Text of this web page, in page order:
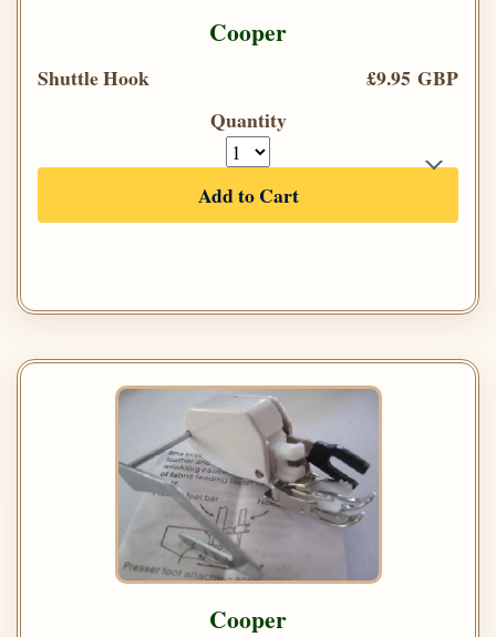
Cooper
Shuttle Hook
£9.95 GBP
Quantity
Add to Cart
Cooper